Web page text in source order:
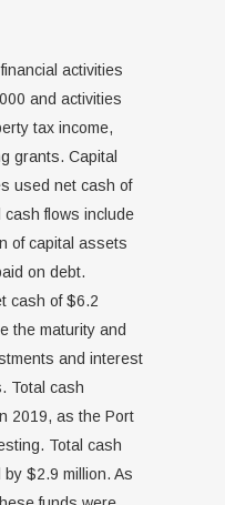
activities
and activities
tax income,
grants. Capital
used net cash of
flows include
of capital assets
on debt.
cash of $6.2
the maturity and
and interest
Total cash
2019, as the Port
Total cash
$2.9 million. As